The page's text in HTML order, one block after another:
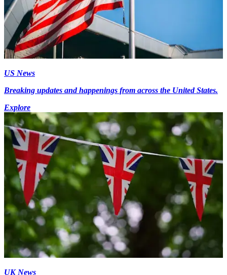
US News
Breaking updates and happenings from across the United States.
Explore
UK News